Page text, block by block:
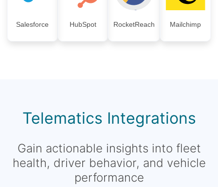
Salesforce HubSpot RocketReach Mailchimp
Telematics Integrations
Gain actionable insights into fleet
health, driver behavior, and vehicle
performance